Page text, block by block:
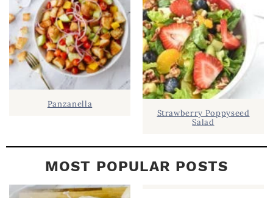
R
Panzanella
Strawberry Poppyseed
Salad
MOST POPULAR POSTS